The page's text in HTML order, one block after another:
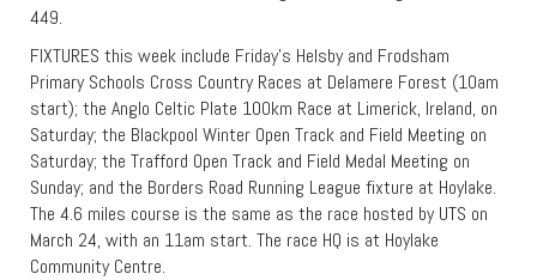
449.
FIXTURES this week include Friday’s Helsby and Frodsham
Primary Schools Cross Country Races at Delamere Forest (10am
start); the Anglo Celtic Plate 100km Race at Limerick, Ireland, on
Saturday; the Blackpool Winter Open Track and Field Meeting on
Saturday; the Trafford Open Track and Field Medal Meeting on
Sunday; and the Borders Road Running League fixture at Hoylake.
The 4.6 miles course is the same as the race hosted by UTS on
March 24, with an 11am start. The race HQ is at Hoylake
Community Centre.